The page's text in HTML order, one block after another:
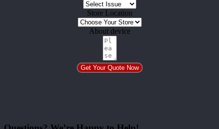
Store Location
About device
Get Your Quote Now